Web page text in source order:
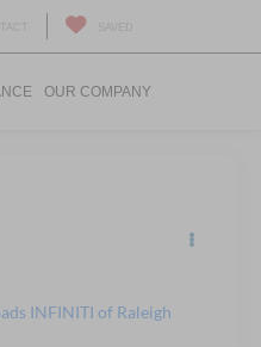
OUR COMPANY
INFINITI of Raleigh